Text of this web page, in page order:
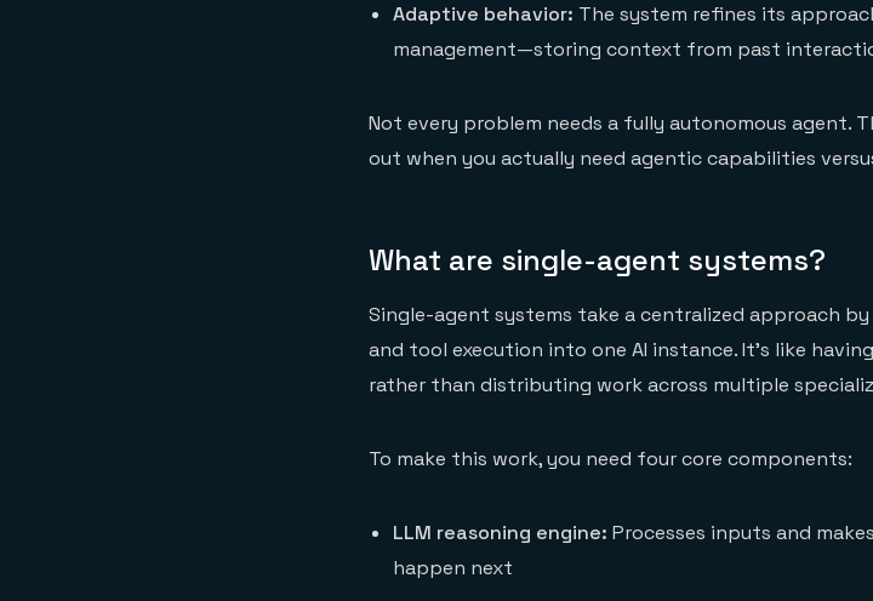
Adaptive behavior: The system refines its
management—storing context from past
Not every problem needs a fully autonomous agent.
out when you actually need agentic capabilities
What are single-agent systems?
Single-agent systems take a centralized approach
and tool execution into one AI instance. It's like
rather than distributing work across multiple
To make this work, you need four core components:
LLM reasoning engine: Processes inputs and
happen next